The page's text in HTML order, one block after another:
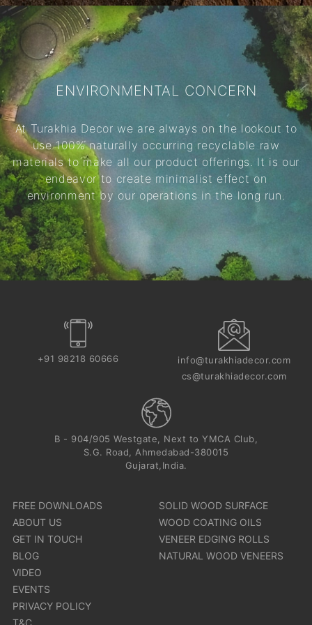
ENVIRONMENTAL CONCERN
At Turakhia Decor we are always on the lookout to
use 100% naturally occurring recyclable raw
materials to make all our product offerings. It is our
endeavor to create minimalist effect on
environment by our operations in the long run.
+91 98218 60666
info@turakhiadecor.com
cs@turakhiadecor.com
B - 904/905 Westgate, Next to YMCA Club,
S.G. Road, Ahmedabad-380015
Gujarat,India.
SOLID WOOD SURFACE
WOOD COATING OILS
VENEER EDGING ROLLS
NATURAL WOOD VENEERS
FREE DOWNLOADS
ABOUT US
GET IN TOUCH
BLOG
VIDEO
EVENTS
PRIVACY POLICY
T&C